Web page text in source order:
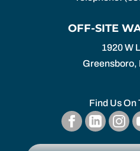
OFF-SITE
1920 W
Greensboro,
Find Us On